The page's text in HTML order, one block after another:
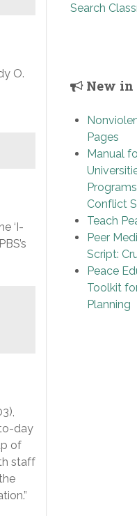
O.
‘I-
day
of
staff
Search
New in
Pages
Manual
Conflict
Teach
Peer
Script:
Peace
Toolkit
Planning